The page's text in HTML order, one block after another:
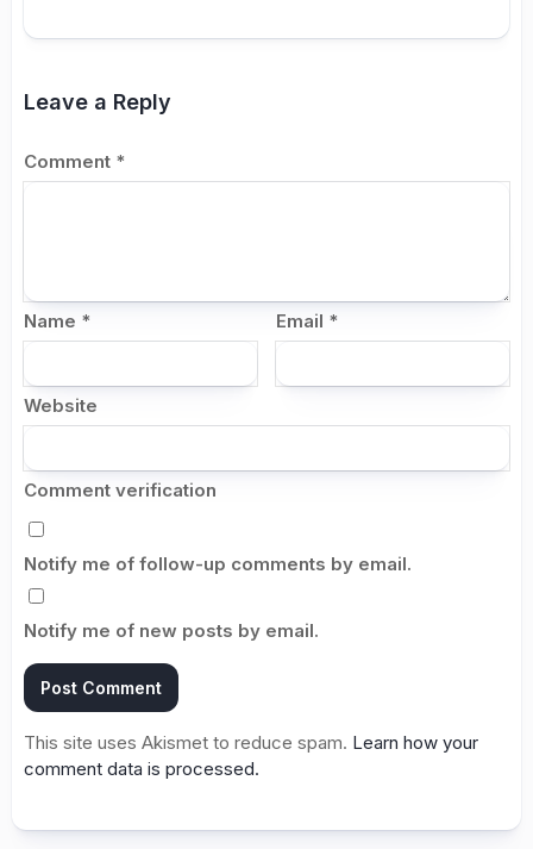
Leave a Reply
Comment *
Name * Email *
Website
Comment verification
Notify me of follow-up comments by email.
Notify me of new posts by email.
This site uses Akismet to reduce spam. Learn how your
comment data is processed.